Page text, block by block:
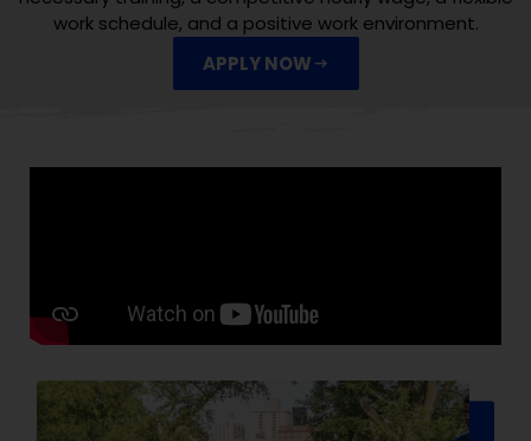
work schedule, and a positive work environment.
APPLY NOW